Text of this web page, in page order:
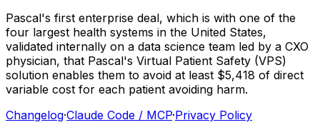
Pascal's first enterprise deal, which is with one of the
four largest health systems in the United States,
validated internally on a data science team led by a CXO
physician, that Pascal's Virtual Patient Safety (VPS)
solution enables them to avoid at least $5,418 of direct
variable cost for each patient avoiding harm.
Changelog·Claude Code / MCP·Privacy Policy